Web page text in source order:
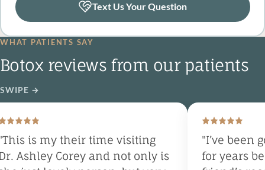
Text Us Your Question
WHAT PATIENTS SAY
Botox reviews from our patients
SWIPE →
is my their time visiting
Ashley Corey and not only is
"I’ve been
for years